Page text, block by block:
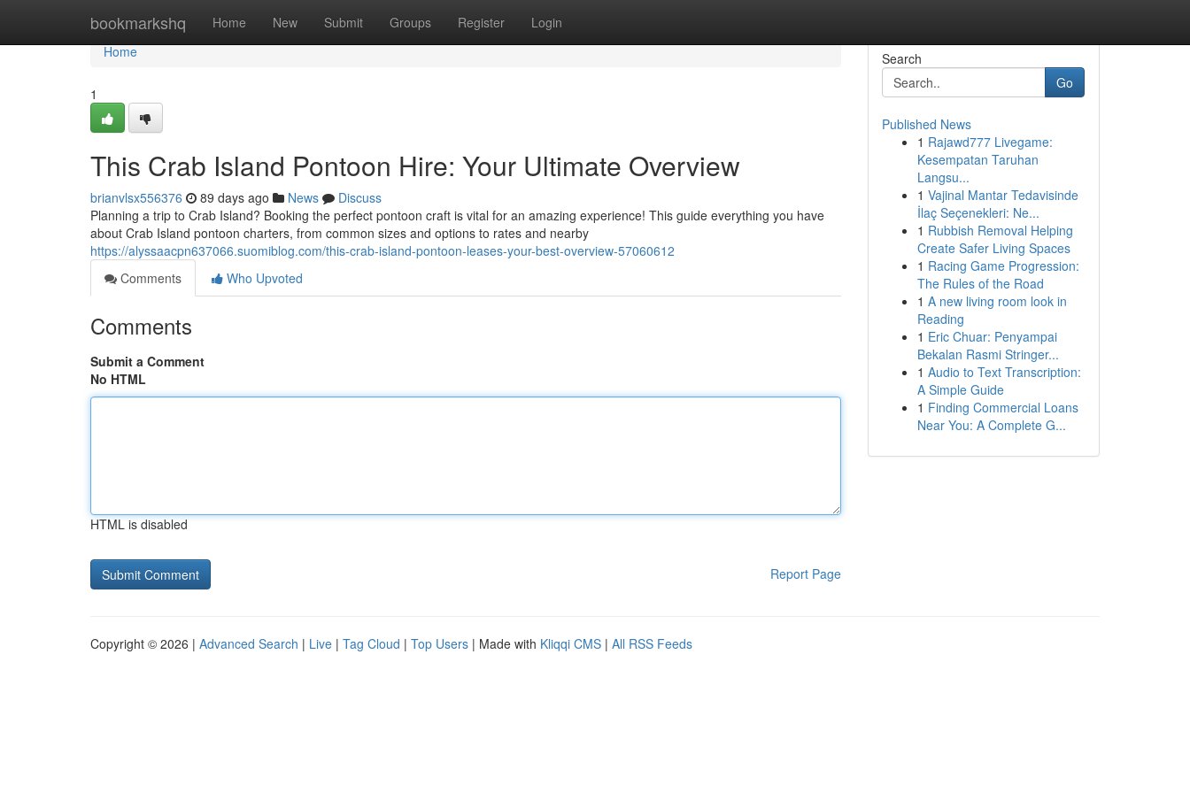
bookmarkshq Home New Submit Groups Register Login
Home
Home
1
This Crab Island Pontoon Hire: Your Ultimate Overview
brianvlsx556376 89 days ago News
Discuss
Planning a trip to Crab Island? Booking the perfect pontoon craft is vital for an amazing experience! This guide everything you have
about Crab Island pontoon charters, from common sizes and options to rates and nearby
https://alyssaacpn637066.suomiblog.com/this-crab-island-pontoon-leases-your-best-overview-57060612
Comments
Who Upvoted
Comments
Submit a Comment
No HTML
HTML is disabled
Report Page
Search
Go
Published News
1 Rajawd777 Livegame:
Kesempatan Taruhan
Langsu...
1 Vajinal Mantar Tedavisinde
İlaç Seçenekleri: Ne...
1 Rubbish Removal Helping
Create Safer Living Spaces
1 Racing Game Progression:
The Rules of the Road
1 A new living room look in
Reading
1 Eric Chuar: Penyampai
Bekalan Rasmi Stringer...
1 Audio to Text Transcription:
A Simple Guide
1 Finding Commercial Loans
Near You: A Complete G...
Copyright © 2026 | Advanced Search | Live | Tag Cloud | Top Users | Made with Kliqqi CMS | All RSS Feeds